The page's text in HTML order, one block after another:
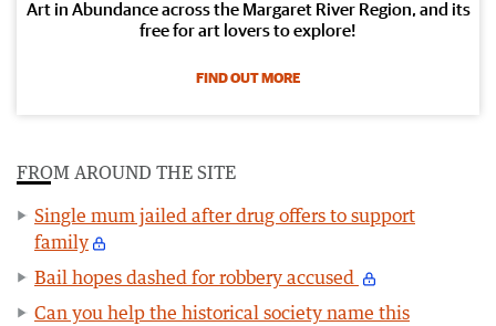
Art in Abundance across the Margaret River Region, and its
free for art lovers to explore!
FIND OUT MORE
FROM AROUND THE SITE
Single mum jailed after drug offers to support
family
Bail hopes dashed for robbery accused
Can you help the historical society name this